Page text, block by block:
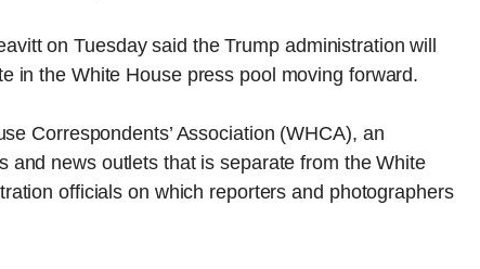
on Tuesday said the Trump administration will
in the White House press pool moving forward.
Correspondents’ Association (WHCA), an
and news outlets that is separate from the White
officials on which reporters and photographers